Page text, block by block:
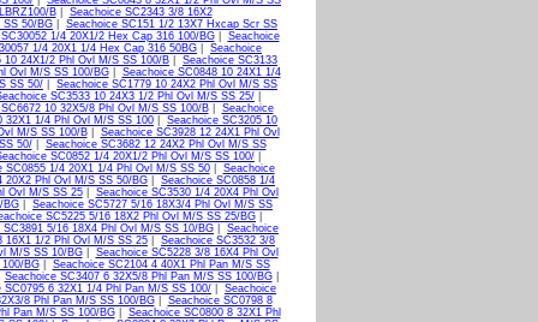
B| Seachoice SC2343 3/8 16X2
SS 50/BG
Seachoice SC151 1/2 13X7 Hxcap Scr SS
1/4 20X1/2 Hex Cap 316 100/BG| Seachoice
1/4 20X1 1/4 Hex Cap 316 50BG
Seachoice
10 24X1/2 Phl Ovl M/S SS 100/B
Seachoice SC3133
Ovl M/S SS 100/BG| Seachoice SC0848 10 24X1 1/4
SS 50/
Seachoice SC1779 10 24X2 Phl Ovl M/S SS
SC3533 10 24X3 1/2 Phl Ovl M/S SS 25/
10 32X5/8 Phl Ovl M/S SS 100/B| Seachoice
32X1 1/4 Phl Ovl M/S SS 100
Seachoice SC3205 10
M/S SS 100/B| Seachoice SC3928 12 24X1 Phl Ovl
50/| Seachoice SC3682 12 24X2 Phl Ovl M/S SS
SC0852 1/4 20X1/2 Phl Ovl M/S SS 100/
SC0855 1/4 20X1 1/4 Phl Ovl M/S SS 50| Seachoice
20X2 Phl Ovl M/S SS 50/BG
Seachoice SC0858 1/4
Ovl M/S SS 25| Seachoice SC3530 1/4 20X4 Phl Ovl
BG
Seachoice SC5727 5/16 18X3/4 Phl Ovl M/S SS
SC5225 5/16 18X2 Phl Ovl M/S SS 25/BG
SC3891 5/16 18X4 Phl Ovl M/S SS 10/BG
Seachoice
16X1 1/2 Phl Ovl M/S SS 25
Seachoice SC3532 3/8
M/S SS 10/BG| Seachoice SC5228 3/8 16X4 Phl Ovl
BG| Seachoice SC2104 4 40X1 Phl Pan M/S SS
Seachoice SC3407 6 32X5/8 Phl Pan M/S SS 100/BG|
SC0795 6 32X1 1/4 Phl Pan M/S SS 100/
Seachoice
8 Phl Pan M/S SS 100/BG| Seachoice SC0798 8
Pan M/S SS 100/BG| Seachoice SC0800 8 32X1 Phl